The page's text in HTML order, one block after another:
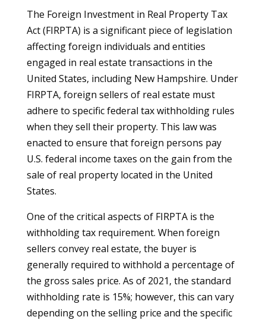
The Foreign Investment in Real Property Tax
Act (FIRPTA) is a significant piece of legislation
affecting foreign individuals and entities
engaged in real estate transactions in the
United States, including New Hampshire. Under
FIRPTA, foreign sellers of real estate must
adhere to specific federal tax withholding rules
when they sell their property. This law was
enacted to ensure that foreign persons pay
U.S. federal income taxes on the gain from the
sale of real property located in the United
States.
One of the critical aspects of FIRPTA is the
withholding tax requirement. When foreign
sellers convey real estate, the buyer is
generally required to withhold a percentage of
the gross sales price. As of 2021, the standard
withholding rate is 15%; however, this can vary
depending on the selling price and the specific